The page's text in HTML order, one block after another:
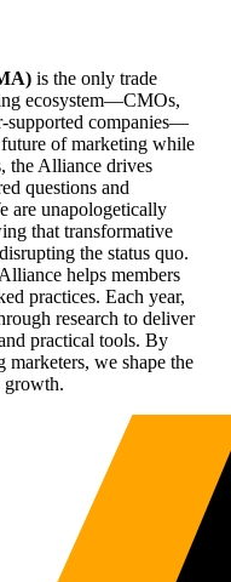
is the only trade
ecosystem—CMOs,
supported companies—
of marketing while
the Alliance drives
questions and
are unapologetically
that transformative
the status quo.
helps members
practices. Each year,
research to deliver
practical tools. By
we shape the
growth.